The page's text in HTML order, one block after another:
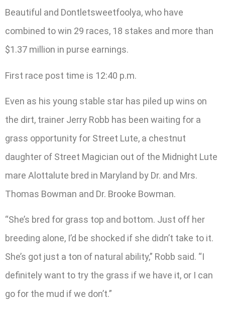
Beautiful and Dontletsweetfoolya, who have
combined to win 29 races, 18 stakes and more than
$1.37 million in purse earnings.
First race post time is 12:40 p.m.
Even as his young stable star has piled up wins on
the dirt, trainer Jerry Robb has been waiting for a
grass opportunity for Street Lute, a chestnut
daughter of Street Magician out of the Midnight Lute
mare Alottalute bred in Maryland by Dr. and Mrs.
Thomas Bowman and Dr. Brooke Bowman.
“She’s bred for grass top and bottom. Just off her
breeding alone, I’d be shocked if she didn’t take to it.
She’s got just a ton of natural ability,” Robb said. “I
definitely want to try the grass if we have it, or I can
go for the mud if we don’t.”